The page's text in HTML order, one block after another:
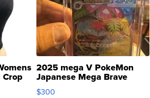
Crop
2025 mega V PokeMon
Japanese Mega Brave
076/063 Super Rare H...
$300